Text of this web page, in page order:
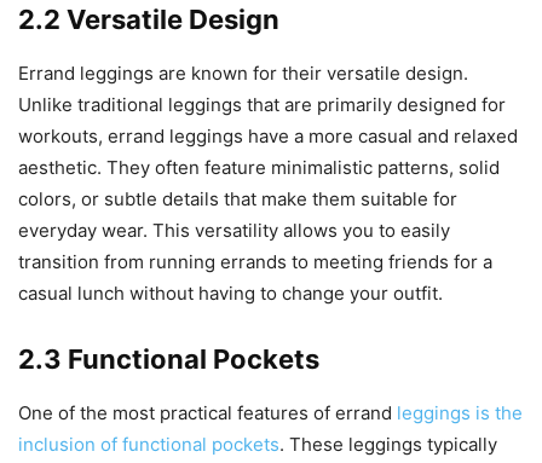
2.2 Versatile Design
Errand leggings are known for their versatile design.
Unlike traditional leggings that are primarily designed for
workouts, errand leggings have a more casual and relaxed
aesthetic. They often feature minimalistic patterns, solid
colors, or subtle details that make them suitable for
everyday wear. This versatility allows you to easily
transition from running errands to meeting friends for a
casual lunch without having to change your outfit.
2.3 Functional Pockets
One of the most practical features of errand leggings is the
inclusion of functional pockets. These leggings typically